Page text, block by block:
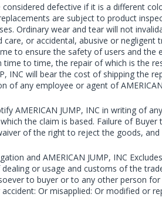
defective if it is a different
are subject to product
Ordinary wear and tear will not
or accidental, abusive or negligent
to ensure the safety of users and
to time, the repair of which is the
INC will bear the cost of shipping the
any employee or agent of
AMERICAN JUMP, INC in writing of
the claim is based. Failure of
of the right to reject the goods,
and AMERICAN JUMP, INC
or usage and customs of the
to buyer or to any other person
Or misapplied: Or modified or